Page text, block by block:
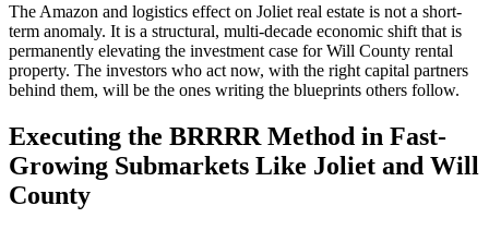
The Amazon and logistics effect on Joliet real estate is not a short-
term anomaly. It is a structural, multi-decade economic shift that is
permanently elevating the investment case for Will County rental
property. The investors who act now, with the right capital partners
behind them, will be the ones writing the blueprints others follow.
Executing the BRRRR Method in Fast-
Growing Submarkets Like Joliet and Will
County